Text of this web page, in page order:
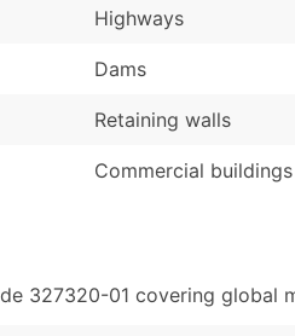
Highways
Dams
Retaining walls
Commercial buildings
327320-01 covering global